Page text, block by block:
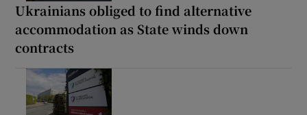
Ukrainians obliged to find alternative
accommodation as State winds down
contracts